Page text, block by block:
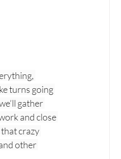
turns going
gather
and close
crazy
other